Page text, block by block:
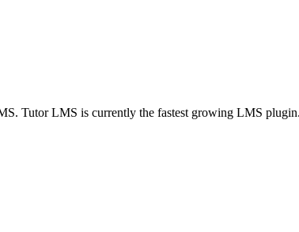
Tutor LMS is currently the fastest growing LMS